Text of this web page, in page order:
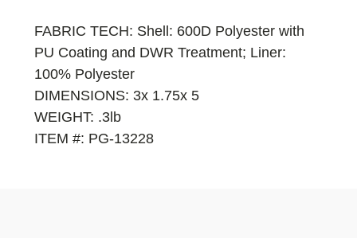
FABRIC TECH: Shell: 600D Polyester with
PU Coating and DWR Treatment; Liner:
100% Polyester
DIMENSIONS: 3x 1.75x 5
WEIGHT: .3lb
ITEM #: PG-13228